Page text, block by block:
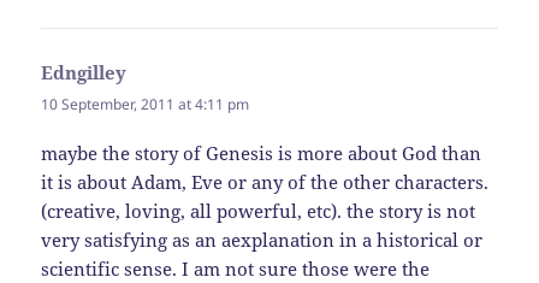
Edngilley
10 September, 2011 at 4:11 pm
maybe the story of Genesis is more about God than
it is about Adam, Eve or any of the other characters.
(creative, loving, all powerful, etc). the story is not
very satisfying as an aexplanation in a historical or
scientific sense. I am not sure those were the